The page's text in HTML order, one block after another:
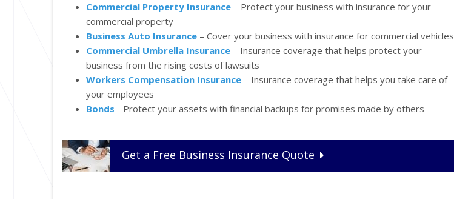
Commercial Property Insurance – Protect your business with insurance for your
commercial property
Business Auto Insurance – Cover your business with insurance for commercial vehicles
Commercial Umbrella Insurance – Insurance coverage that helps protect your
business from the rising costs of lawsuits
Workers Compensation Insurance – Insurance coverage that helps you take care of
your employees
Bonds - Protect your assets with financial backups for promises made by others
Get a Free Business Insurance Quote